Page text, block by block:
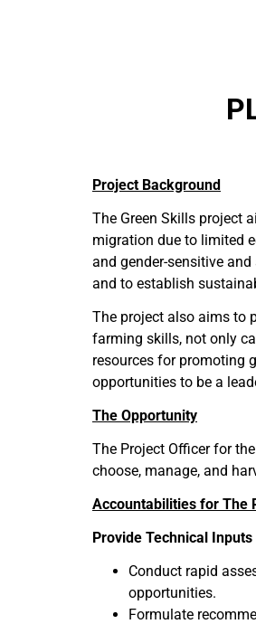
Project Background
The Green Skills project
migration due to limited
and gender-sensitive
and to establish
The project also aims to
farming skills, not only
resources for promoting
opportunities to be a
The Opportunity
The Project Officer for
choose, manage, and
Accountabilities for The
Provide Technical
Conduct rapid
opportunities.
Formulate